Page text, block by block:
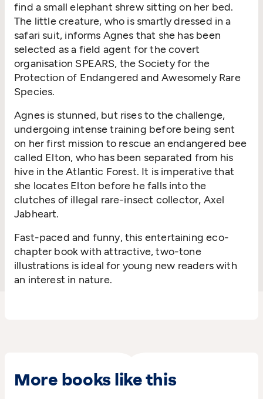
find a small elephant shrew sitting on her bed.
The little creature, who is smartly dressed in a
safari suit, informs Agnes that she has been
selected as a field agent for the covert
organisation SPEARS, the Society for the
Protection of Endangered and Awesomely Rare
Species.
Agnes is stunned, but rises to the challenge,
undergoing intense training before being sent
on her first mission to rescue an endangered bee
called Elton, who has been separated from his
hive in the Atlantic Forest. It is imperative that
she locates Elton before he falls into the
clutches of illegal rare-insect collector, Axel
Jabheart.
Fast-paced and funny, this entertaining eco-
chapter book with attractive, two-tone
illustrations is ideal for young new readers with
an interest in nature.
More books like this